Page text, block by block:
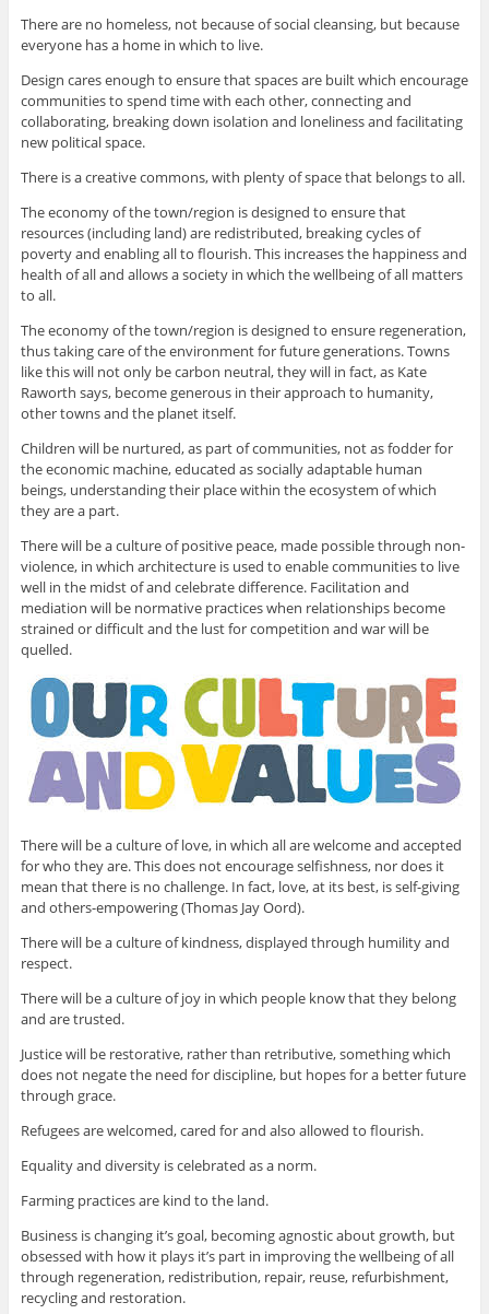
There are no homeless, not because of social cleansing, but because
everyone has a home in which to live.
Design cares enough to ensure that spaces are built which encourage
communities to spend time with each other, connecting and
collaborating, breaking down isolation and loneliness and facilitating
new political space.
There is a creative commons, with plenty of space that belongs to all.
The economy of the town/region is designed to ensure that
resources (including land) are redistributed, breaking cycles of
poverty and enabling all to flourish. This increases the happiness and
health of all and allows a society in which the wellbeing of all matters
to all.
The economy of the town/region is designed to ensure regeneration,
thus taking care of the environment for future generations. Towns
like this will not only be carbon neutral, they will in fact, as Kate
Raworth says, become generous in their approach to humanity,
other towns and the planet itself.
Children will be nurtured, as part of communities, not as fodder for
the economic machine, educated as socially adaptable human
beings, understanding their place within the ecosystem of which
they are a part.
There will be a culture of positive peace, made possible through non-
violence, in which architecture is used to enable communities to live
well in the midst of and celebrate difference. Facilitation and
mediation will be normative practices when relationships become
strained or difficult and the lust for competition and war will be
quelled.
There will be a culture of love, in which all are welcome and accepted
for who they are. This does not encourage selfishness, nor does it
mean that there is no challenge. In fact, love, at its best, is self-giving
and others-empowering (Thomas Jay Oord).
There will be a culture of kindness, displayed through humility and
respect.
There will be a culture of joy in which people know that they belong
and are trusted.
Justice will be restorative, rather than retributive, something which
does not negate the need for discipline, but hopes for a better future
through grace.
Refugees are welcomed, cared for and also allowed to flourish.
Equality and diversity is celebrated as a norm.
Farming practices are kind to the land.
Business is changing it’s goal, becoming agnostic about growth, but
obsessed with how it plays it’s part in improving the wellbeing of all
through regeneration, redistribution, repair, reuse, refurbishment,
recycling and restoration.